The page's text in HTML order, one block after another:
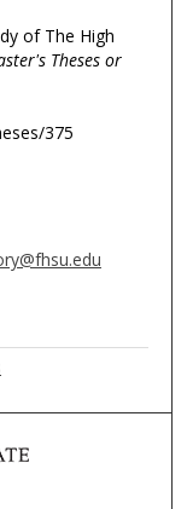
of The High
Theses or
375